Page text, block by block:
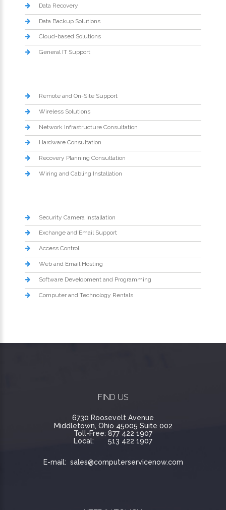
Data Recovery
Data Backup Solutions
Cloud-based Solutions
General IT Support
Remote and On-Site Support
Wireless Solutions
Network Infrastructure Consultation
Hardware Consultation
Recovery Planning Consultation
Wiring and Cabling Installation
Security Camera Installation
Exchange and Email Support
Access Control
Web and Email Hosting
Software Development and Programming
Computer and Technology Rentals
FIND US
6730 Roosevelt Avenue
Middletown, Ohio 45005 Suite 002
Toll-Free: 877 422 1907
Local:
513 422 1907
E-mail: sales@computerservicenow.com